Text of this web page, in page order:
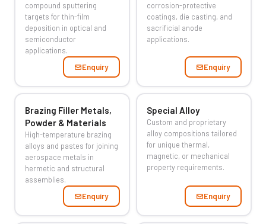
compound sputtering
targets for thin-film
deposition in optical and
semiconductor
applications.
Enquiry
corrosion-protective
coatings, die casting, and
sacrificial anode
applications.
Enquiry
Brazing Filler Metals,
Powder & Materials
High-temperature brazing
alloys and pastes for joining
aerospace metals in
hermetic and structural
assemblies.
Enquiry
Special Alloy
Custom and proprietary
alloy compositions tailored
for unique thermal,
magnetic, or mechanical
property requirements.
Enquiry